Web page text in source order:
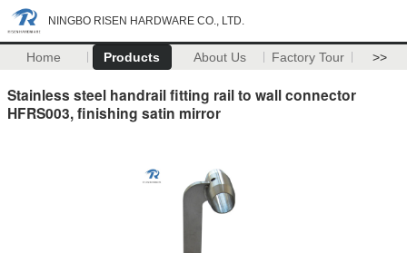
NINGBO RISEN HARDWARE CO., LTD.
Home Products About Us Factory Tour >>
Stainless steel handrail fitting rail to wall connector
HFRS003, finishing satin mirror